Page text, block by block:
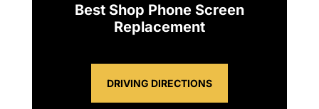
Best Shop Phone Screen
Replacement
DRIVING DIRECTIONS